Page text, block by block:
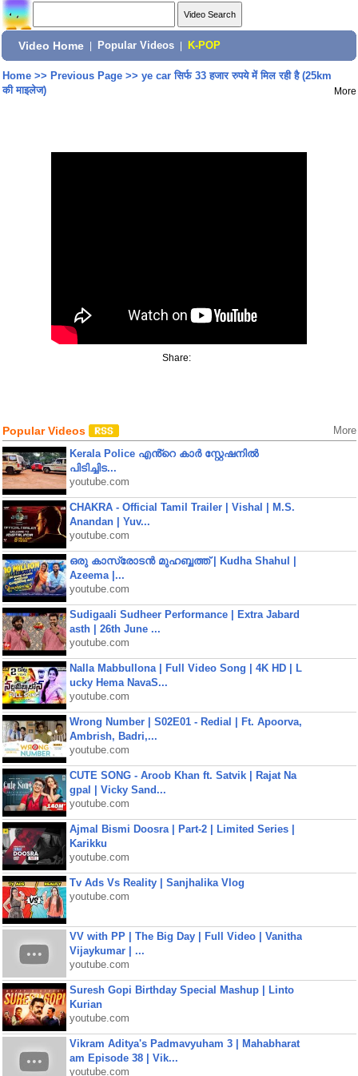
Video Home Popular Videos K-POP
Home>> Previous Page>> ye car सिर्फ 33 हजार रुपये में मिल रही है (25km
की माइलेज)
More
Share:
Popular Videos More
Kerala Police എൻ്റെ കാർ സ്റ്റേഷനിൽ
പിടിച്ചിട...
youtube.com
CHAKRA - Official Tamil Trailer | Vishal | M.S.
Anandan | Yuv...
youtube.com
ഒരു കാസ്രോടൻ മുഹബ്ബത്ത്‌ | Kudha Shahul |
Azeema |...
youtube.com
Sudigaali Sudheer Performance | Extra Jabard
asth | 26th June ...
youtube.com
Nalla Mabbullona | Full Video Song | 4K HD | L
ucky Hema NavaS...
youtube.com
Wrong Number | S02E01 - Redial | Ft. Apoorva,
Ambrish, Badri,...
youtube.com
CUTE SONG - Aroob Khan ft. Satvik | Rajat Na
gpal | Vicky Sand...
youtube.com
Ajmal Bismi Doosra | Part-2 | Limited Series |
Karikku
youtube.com
Tv Ads Vs Reality | Sanjhalika Vlog
youtube.com
VV with PP | The Big Day | Full Video | Vanitha
Vijaykumar | ...
youtube.com
Suresh Gopi Birthday Special Mashup | Linto
Kurian
youtube.com
Vikram Aditya's Padmavyuham 3 | Mahabharat
am Episode 38 | Vik...
youtube.com